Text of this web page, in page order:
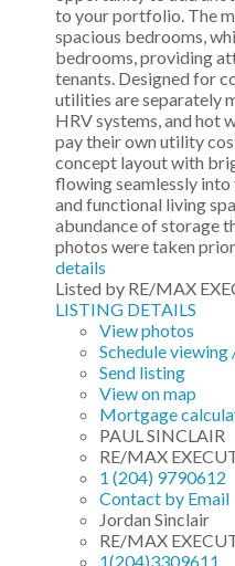
to your portfolio. The
spacious bedrooms,
bedrooms, providing
tenants. Designed for
utilities are separately
HRV systems, and hot
pay their own utility
concept layout with
flowing seamlessly
and functional living
abundance of storage
photos were taken
details
Listed by RE/MAX
LISTING DETAILS
View photos
Schedule viewing
Send listing
View on map
Mortgage
PAUL SINCLAIR
RE/MAX
1 (204) 9790612
Contact by Email
Jordan Sinclair
RE/MAX
1(204)3309611